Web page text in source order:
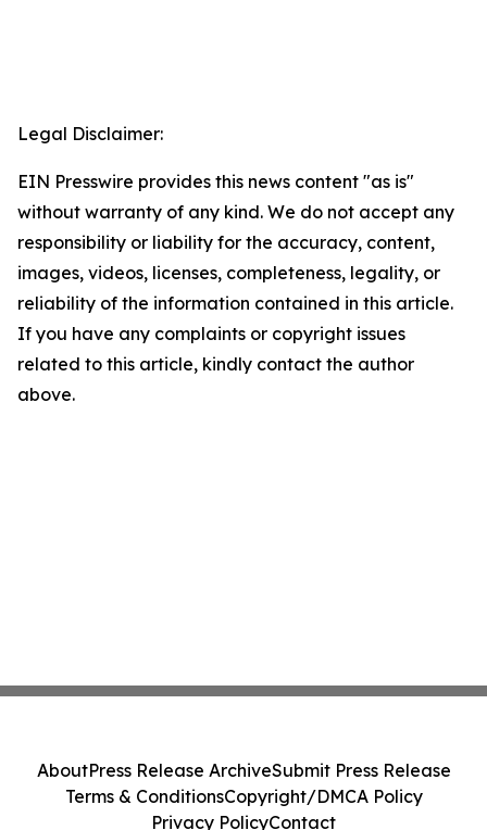
Legal Disclaimer:
EIN Presswire provides this news content "as is"
without warranty of any kind. We do not accept any
responsibility or liability for the accuracy, content,
images, videos, licenses, completeness, legality, or
reliability of the information contained in this article.
If you have any complaints or copyright issues
related to this article, kindly contact the author
above.
AboutPress Release ArchiveSubmit Press Release
Terms & ConditionsCopyright/DMCA Policy
Privacy PolicyContact